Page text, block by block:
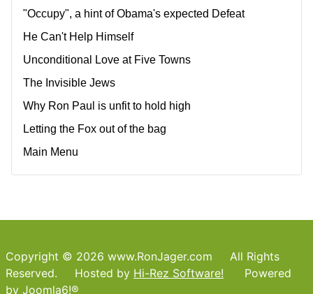
"Occupy", a hint of Obama's expected Defeat
He Can't Help Himself
Unconditional Love at Five Towns
The Invisible Jews
Why Ron Paul is unfit to hold high
Letting the Fox out of the bag
Main Menu
Copyright © 2026 www.RonJager.com All Rights
Reserved. Hosted by Hi-Rez Software! Powered
by Joomla6!®